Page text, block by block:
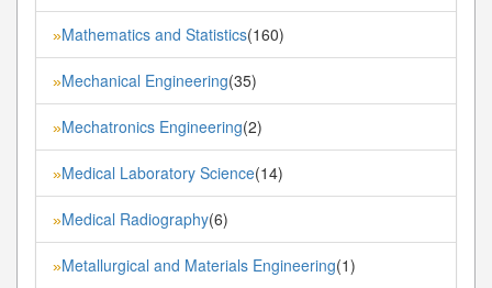
»Mathematics and Statistics(160)
»Mechanical Engineering(35)
»Mechatronics Engineering(2)
»Medical Laboratory Science(14)
»Medical Radiography(6)
»Metallurgical and Materials Engineering(1)